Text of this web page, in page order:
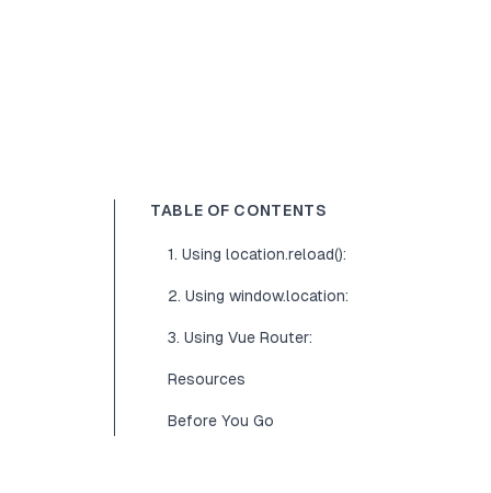
TABLE OF CONTENTS
1. Using location.reload():
2. Using window.location:
3. Using Vue Router:
Resources
Before You Go